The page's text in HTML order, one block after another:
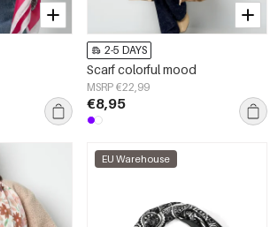
2-5 DAYS
Scarf colorful mood
MSRP €22,99
€8,95
EU Warehouse